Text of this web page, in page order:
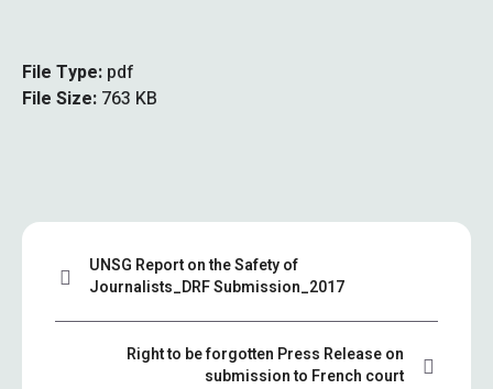
File Type: pdf
File Size: 763 KB
UNSG Report on the Safety of
Journalists_DRF Submission_2017
Right to be forgotten Press Release on
submission to French court